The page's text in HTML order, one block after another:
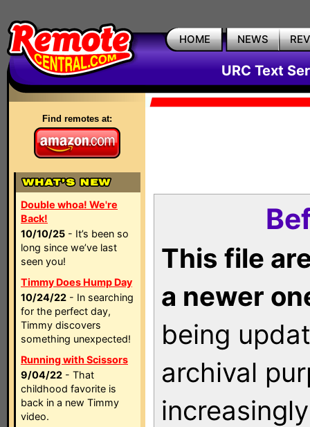
HOME NEWS
URC Text
Find remotes at:
Double whoa! We're
Back!
10/10/25 - It’s been so
long since we’ve last
seen you!
Timmy Does Hump Day
10/24/22 - In searching
for the perfect day,
Timmy discovers
something unexpected!
Running with Scissors
9/04/22 - That
childhood favorite is
back in a new Timmy
video.
This file
a newer
being
archival